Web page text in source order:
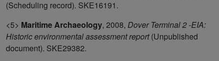
(Scheduling record). SKE16191.
<5> Maritime Archaeology, 2008, Dover Terminal 2 -EIA:
Historic environmental assessment report(Unpublished
document). SKE29382.